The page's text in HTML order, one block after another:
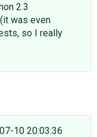
2.3
(it was even
so I really
10 20:03:36